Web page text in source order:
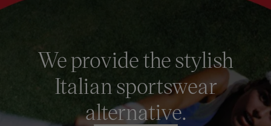
We provide the stylish
Italian sportswear
alternative.